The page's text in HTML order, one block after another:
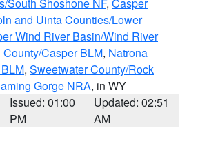
and Uinta Counties/Lower
Wind River Basin/Wind River
Casper BLM, Natrona
, Sweetwater County/Rock
Gorge NRA, in WY
Issued: 01:00
PM
Updated: 02:51
AM